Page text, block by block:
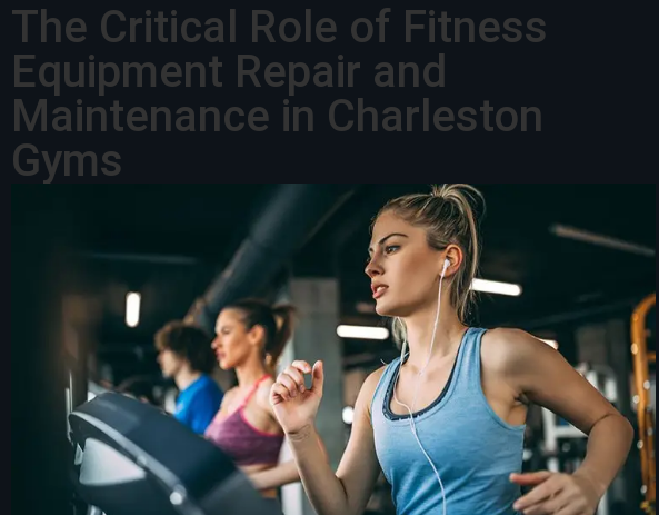
The Critical Role of Fitness
Equipment Repair and
Maintenance in Charleston
Gyms